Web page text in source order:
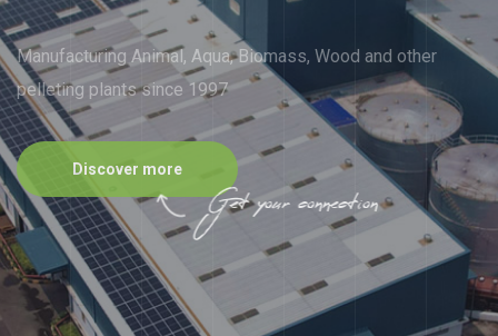
Manufacturing Animal, Aqua, Biomass, Wood and other
pelleting plants since 1997
Discover more
Get your connection